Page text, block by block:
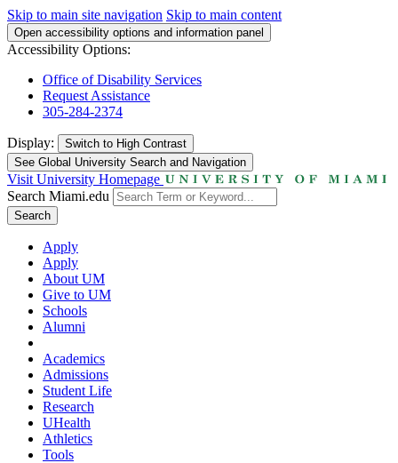
Skip to main site navigation Skip to main content
Open accessibility options and information panel
Accessibility Options:
Office of Disability Services
Request Assistance
305-284-2374
Display: Switch to High Contrast
See Global University Search and Navigation
Visit University Homepage
Search Miami.edu
Search
Apply
Apply
About UM
Give to UM
Schools
Alumni
Academics
Admissions
Student Life
Research
UHealth
Athletics
Tools